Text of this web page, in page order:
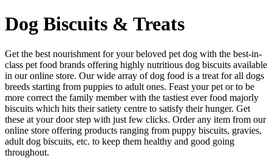
Dog Biscuits & Treats
Get the best nourishment for your beloved pet dog with the best-in-
class pet food brands offering highly nutritious dog biscuits available
in our online store. Our wide array of dog food is a treat for all dogs
breeds starting from puppies to adult ones. Feast your pet or to be
more correct the family member with the tastiest ever food majorly
biscuits which hits their satiety centre to satisfy their hunger. Get
these at your door step with just few clicks. Order any item from our
online store offering products ranging from puppy biscuits, gravies,
adult dog biscuits, etc. to keep them healthy and good going
throughout.